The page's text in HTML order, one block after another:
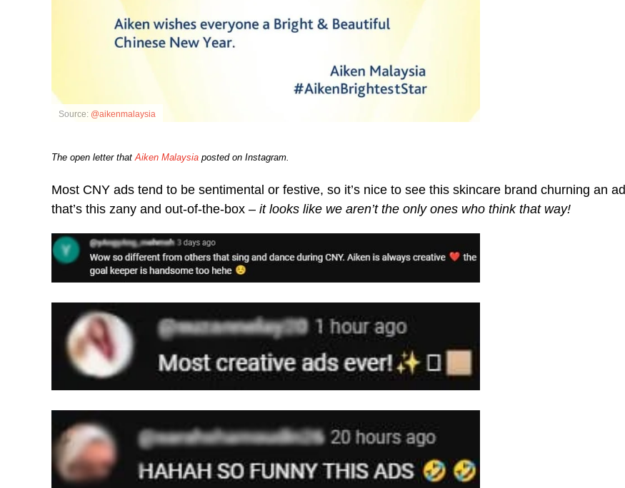
Source: @aikenmalaysia
The open letter thatAiken Malaysia posted on Instagram.
Most CNY ads tend to be sentimental or festive, so it’s nice to see this skincare brand churning an ad
that’s this zany and out-of-the-box – it looks like we aren’t the only ones who think that way!